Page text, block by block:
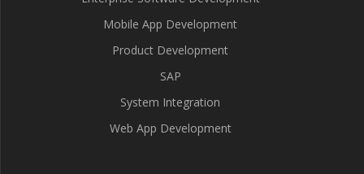
Mobile App Development
Product Development
SAP
System Integration
Web App Development